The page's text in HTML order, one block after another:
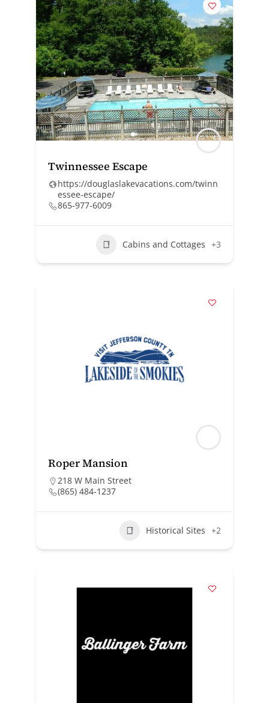
Twinnessee Escape
https://douglaslakevacations.com/twinn
essee-escape/
865-977-6009
Cabins and Cottages +3
Roper Mansion
218 W Main Street
(865) 484-1237
Historical Sites +2